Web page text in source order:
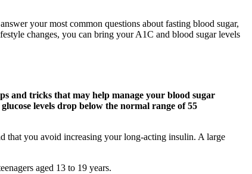
your most common questions about fasting blood sugar,
changes, you can bring your A1C and blood sugar levels
and tricks that may help manage your blood sugar
levels drop below the normal range of 55
that you avoid increasing your long-acting insulin. A large
aged 13 to 19 years.